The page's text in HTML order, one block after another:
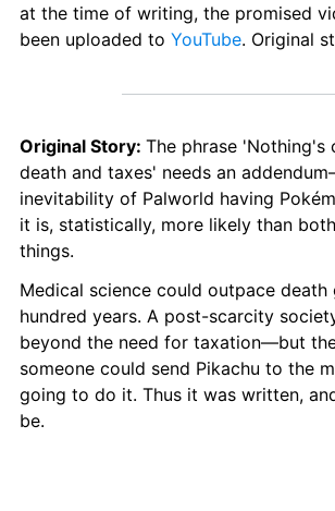
at the time of writing, the promised
been uploaded to YouTube. Original
Original Story: The phrase 'Nothing's
death and taxes' needs an
inevitability of Palworld having
it is, statistically, more likely than
things.
Medical science could outpace death
hundred years. A post-scarcity
beyond the need for taxation—but
someone could send Pikachu to the
going to do it. Thus it was written,
be.